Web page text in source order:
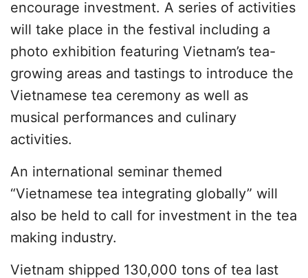
encourage investment. A series of activities
will take place in the festival including a
photo exhibition featuring Vietnam’s tea-
growing areas and tastings to introduce the
Vietnamese tea ceremony as well as
musical performances and culinary
activities.
An international seminar themed
“Vietnamese tea integrating globally” will
also be held to call for investment in the tea
making industry.
Vietnam shipped 130,000 tons of tea last